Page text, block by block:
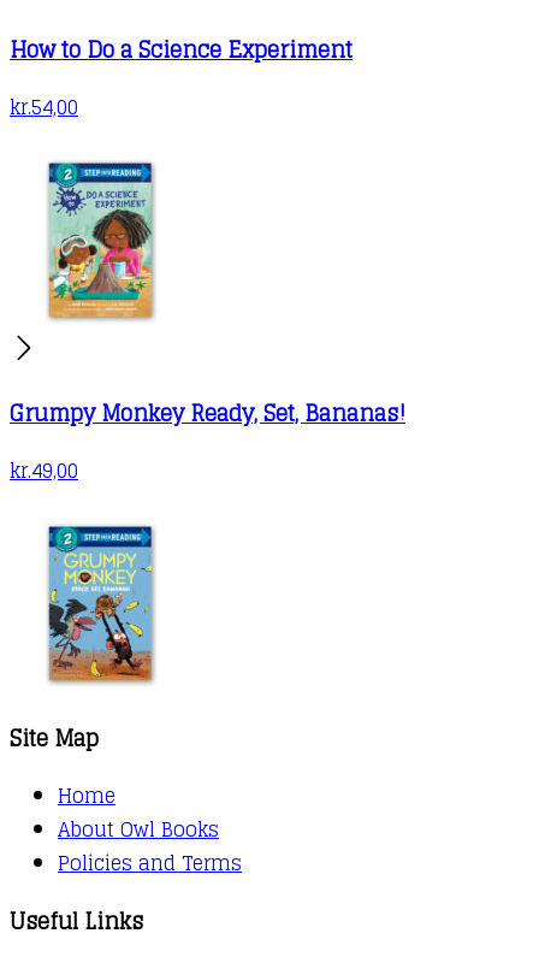
How to Do a Science Experiment
kr.54,00
Grumpy Monkey Ready, Set, Bananas!
kr.49,00
Site Map
Home
About Owl Books
Policies and Terms
Useful Links